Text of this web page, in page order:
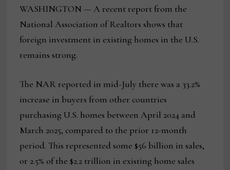
WASHINGTON — A recent report from the
National Association of Realtors shows that
foreign investment in existing homes in the U.S.
remains strong.
The NAR reported in mid-July there was a 33.2%
increase in buyers from other countries
purchasing U.S. homes between April 2024 and
March 2025, compared to the prior 12-month
period. This represented some $56 billion in sales,
or 2.5% of the $2.2 trillion in existing home sales